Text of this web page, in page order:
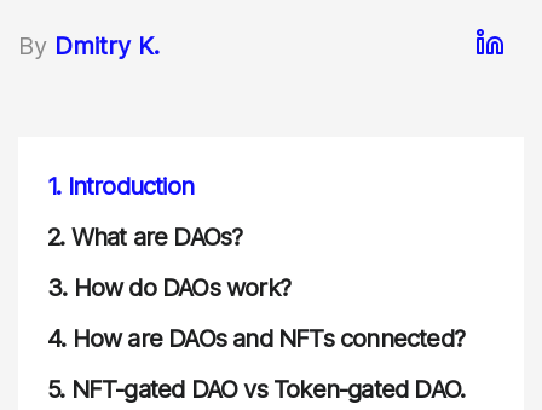
By Dmitry K.
1. Introduction
2. What are DAOs?
3. How do DAOs work?
4. How are DAOs and NFTs connected?
5. NFT-gated DAO vs Token-gated DAO.